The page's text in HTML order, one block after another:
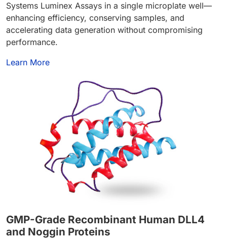
Systems Luminex Assays in a single microplate well—
enhancing efficiency, conserving samples, and
accelerating data generation without compromising
performance.
Learn More
GMP-Grade Recombinant Human DLL4
and Noggin Proteins